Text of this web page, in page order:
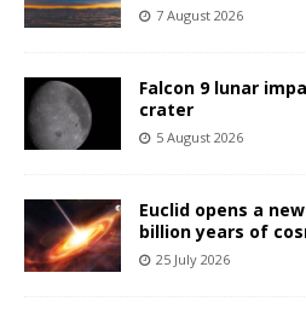
7 August 2026
Falcon 9 lunar
crater
5 August 2026
Euclid opens a
billion years of
25 July 2026